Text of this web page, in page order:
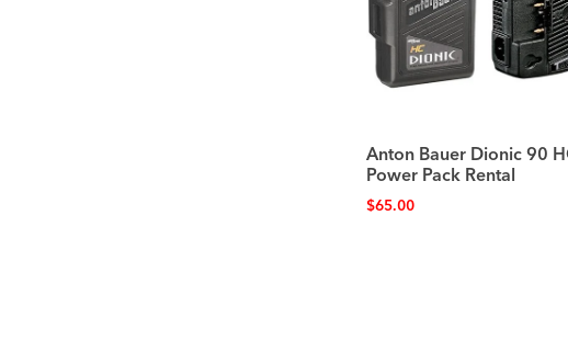
Anton Bauer Dionic 90
Power Pack Rental
$65.00